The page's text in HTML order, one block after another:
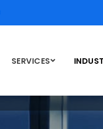
SERVICES